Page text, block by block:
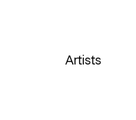
Artists